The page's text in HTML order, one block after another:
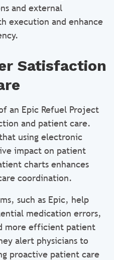
and external
execution and enhance
Satisfaction
an Epic Refuel Project
and patient care.
using electronic
impact on patient
charts enhances
coordination.
such as Epic, help
medication errors,
more efficient patient
alert physicians to
proactive patient care